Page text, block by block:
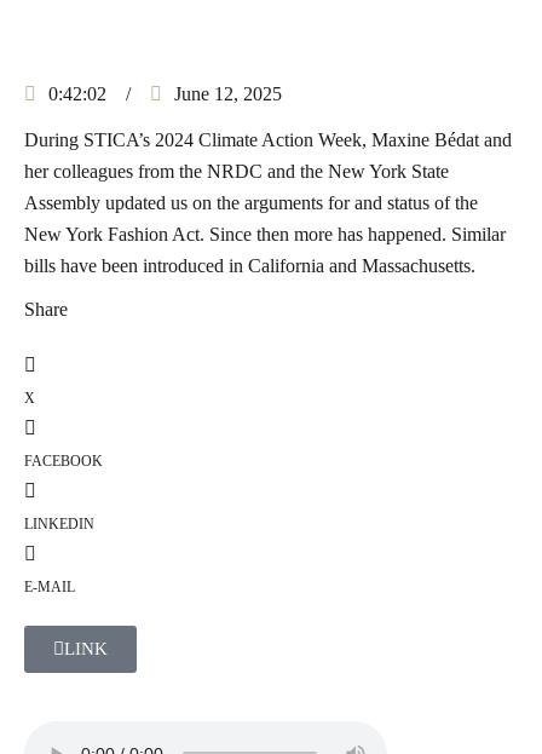
0:42:02 / June 12, 2025
During STICA’s 2024 Climate Action Week, Maxine Bédat and
her colleagues from the NRDC and the New York State
Assembly updated us on the arguments for and status of the
New York Fashion Act. Since then more has happened. Similar
bills have been introduced in California and Massachusetts.
Share
X
FACEBOOK
LINKEDIN
E-MAIL
LINK